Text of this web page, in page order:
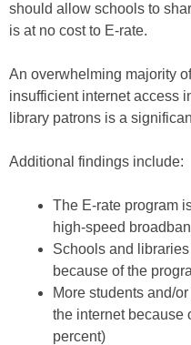
should allow schools to
is at no cost to E-rate.
An overwhelming majority
insufficient internet access
library patrons is a
Additional findings include:
The E-rate program
high-speed
Schools and
because of the
More students and/
the internet because
percent)